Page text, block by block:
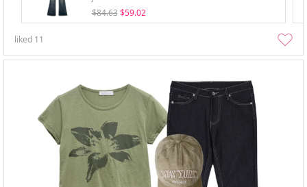
$84.63 $59.02
liked 11